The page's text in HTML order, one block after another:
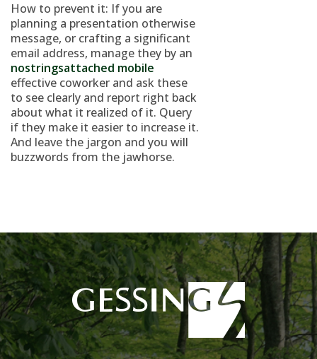
How to prevent it: If you are
planning a presentation otherwise
message, or crafting a significant
email address, manage they by an
nostringsattached mobile
effective coworker and ask these
to see clearly and report right back
about what it realized of it. Query
if they make it easier to increase it.
And leave the jargon and you will
buzzwords from the jawhorse.